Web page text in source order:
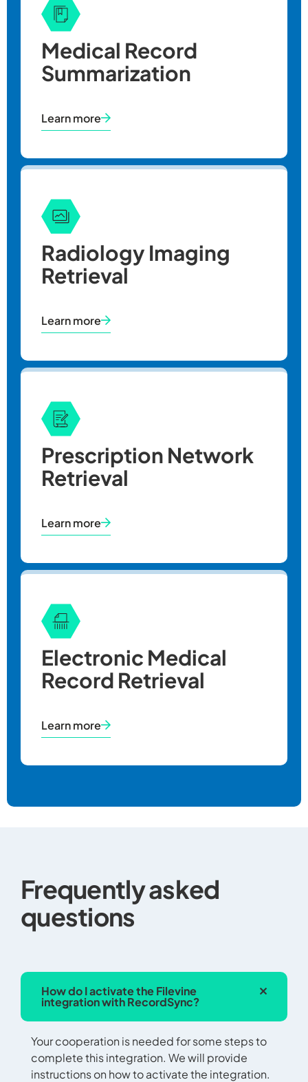
Medical Record
Summarization
Learn more
Radiology Imaging
Retrieval
Learn more
Prescription Network
Retrieval
Learn more
Electronic Medical
Record Retrieval
Learn more
Frequently asked
questions
How do I activate the Filevine
integration with RecordSync?
Your cooperation is needed for some steps to
complete this integration. We will provide
instructions on how to activate the integration.